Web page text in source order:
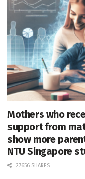
Mothers who
support from
show more
NTU Singapore
27656 SHARES